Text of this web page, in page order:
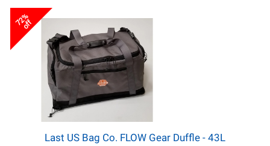
72%
off
Last US Bag Co. FLOW Gear Duffle - 43L